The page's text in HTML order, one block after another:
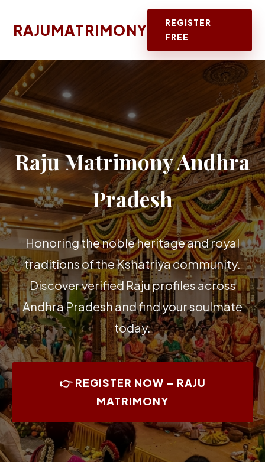
RAJUMATRIMONY
REGISTER
FREE
Raju Matrimony Andhra
Pradesh
Honoring the noble heritage and royal
traditions of the Kshatriya community.
Discover verified Raju profiles across
Andhra Pradesh and find your soulmate
today.
👉 REGISTER NOW – RAJU
MATRIMONY